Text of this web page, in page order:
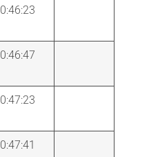
0:46:23
0:46:47
0:47:23
0:47:41